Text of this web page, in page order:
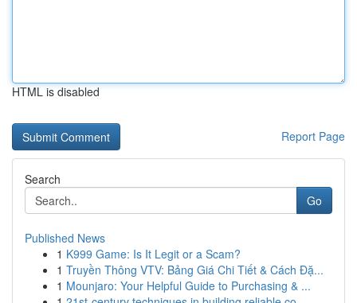
HTML is disabled
Report Page
Search
Go
Published News
1 K999 Game: Is It Legit or a Scam?
1 Truyền Thông VTV: Bảng Giá Chi Tiết & Cách Đặ...
1 Mounjaro: Your Helpful Guide to Purchasing & ...